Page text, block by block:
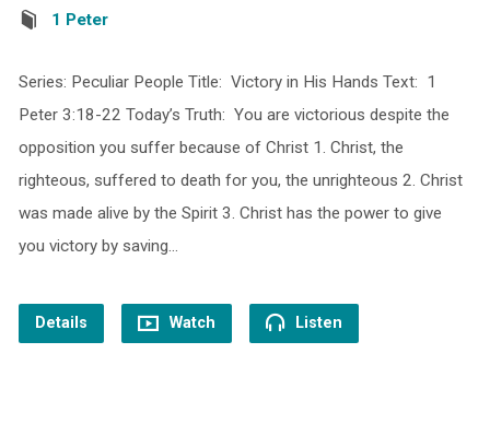
1 Peter
Series: Peculiar People Title: Victory in His Hands Text: 1
Peter 3:18-22 Today’s Truth: You are victorious despite the
opposition you suffer because of Christ 1. Christ, the
righteous, suffered to death for you, the unrighteous 2. Christ
was made alive by the Spirit 3. Christ has the power to give
you victory by saving…
Details Watch Listen